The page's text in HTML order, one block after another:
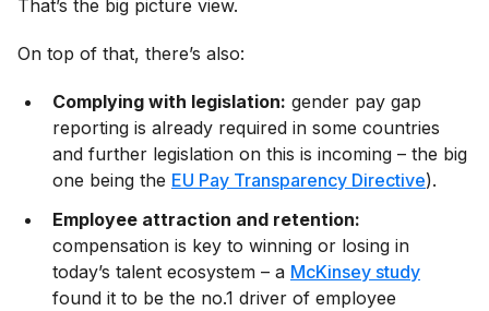
That’s the big picture view.
On top of that, there’s also:
Complying with legislation: gender pay gap
reporting is already required in some countries
and further legislation on this is incoming – the big
one being the EU Pay Transparency Directive).
Employee attraction and retention:
compensation is key to winning or losing in
today’s talent ecosystem – a McKinsey study
found it to be the no.1 driver of employee